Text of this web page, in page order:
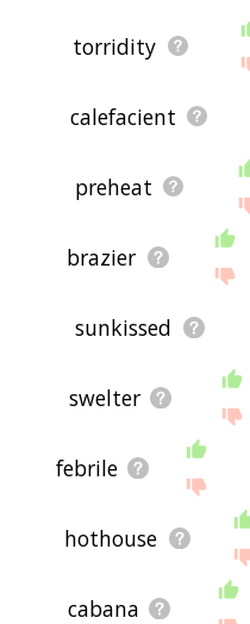
torridity
calefacient
preheat
brazier
sunkissed
swelter
febrile
hothouse
cabana